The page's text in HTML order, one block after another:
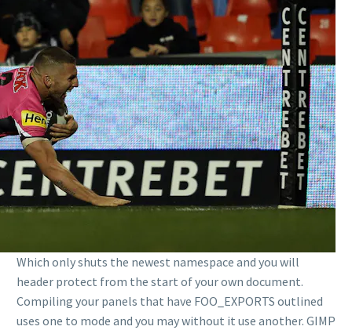
Which only shuts the newest namespace and you will
header protect from the start of your own document.
Compiling your panels that have FOO_EXPORTS outlined
uses one to mode and you may without it use another. GIMP